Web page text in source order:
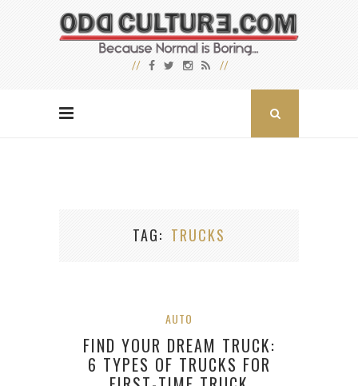
TAG TRUCKS
AUTO
FIND YOUR DREAM TRUCK:
6 TYPES OF TRUCKS FOR